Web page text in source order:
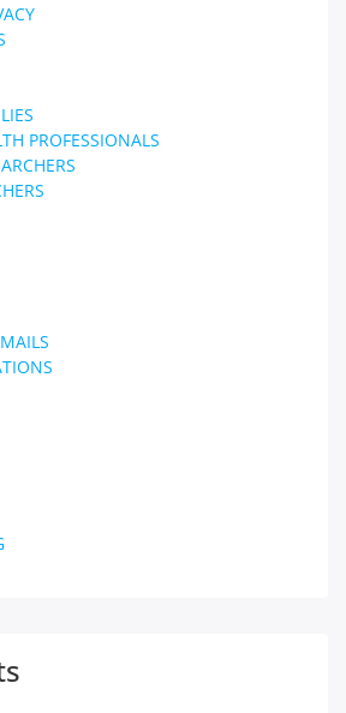
PROFESSIONALS